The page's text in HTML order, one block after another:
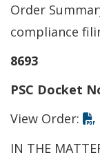
Order
compliance
8693
PSC Docket
View Order:
IN THE